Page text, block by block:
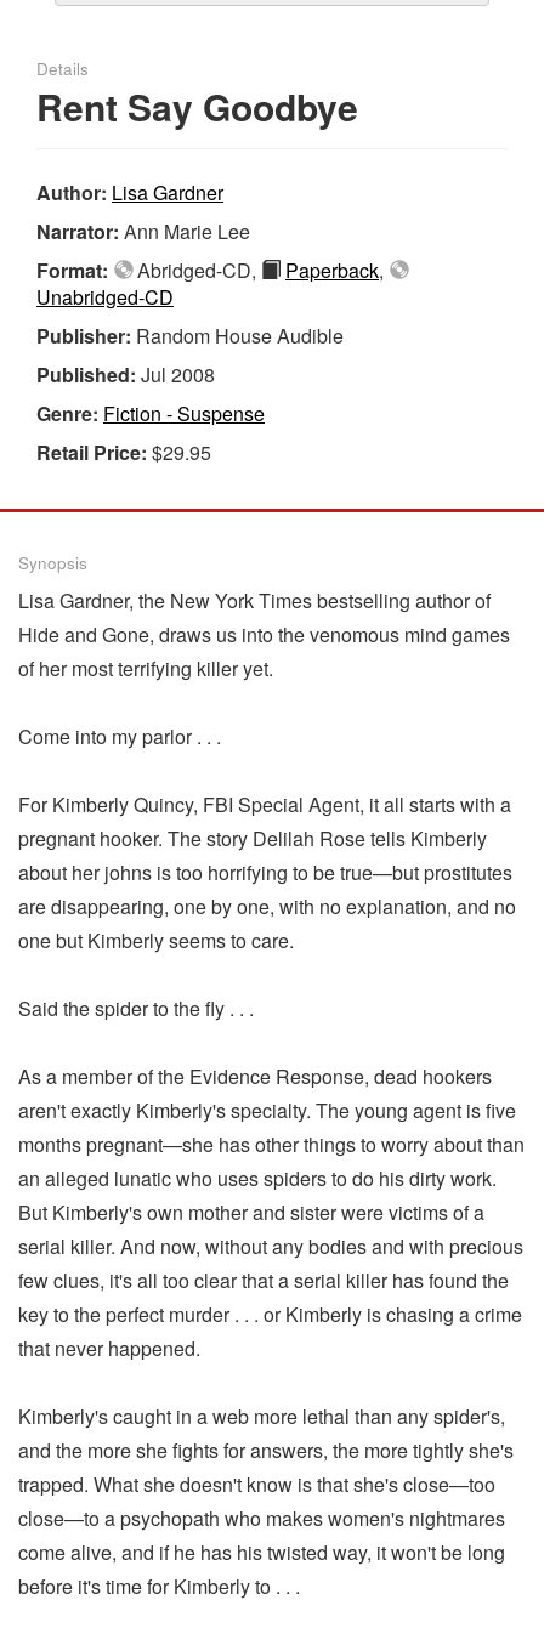
Details
Rent Say Goodbye
Author: Lisa Gardner
Narrator: Ann Marie Lee
Format:
Abridged-CD, Paperback,
Unabridged-CD
Publisher: Random House Audible
Published: Jul 2008
Genre: Fiction - Suspense
Retail Price: $29.95
Synopsis
Lisa Gardner, the New York Times bestselling author of
Hide and Gone, draws us into the venomous mind games
of her most terrifying killer yet.
Come into my parlor . . .
For Kimberly Quincy, FBI Special Agent, it all starts with a
pregnant hooker. The story Delilah Rose tells Kimberly
about her johns is too horrifying to be true—but prostitutes
are disappearing, one by one, with no explanation, and no
one but Kimberly seems to care.
Said the spider to the fly . . .
As a member of the Evidence Response, dead hookers
aren't exactly Kimberly's specialty. The young agent is five
months pregnant—she has other things to worry about than
an alleged lunatic who uses spiders to do his dirty work.
But Kimberly's own mother and sister were victims of a
serial killer. And now, without any bodies and with precious
few clues, it's all too clear that a serial killer has found the
key to the perfect murder . . . or Kimberly is chasing a crime
that never happened.
Kimberly's caught in a web more lethal than any spider's,
and the more she fights for answers, the more tightly she's
trapped. What she doesn't know is that she's close—too
close—to a psychopath who makes women's nightmares
come alive, and if he has his twisted way, it won't be long
before it's time for Kimberly to . . .